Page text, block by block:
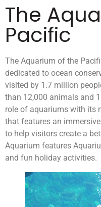
The
Pacific
The Aquarium of the
dedicated to ocean
visited by 1.7 million
than 12,000 animals and
role of aquariums with its
that features an
to help visitors create a
Aquarium features
and fun holiday activities.